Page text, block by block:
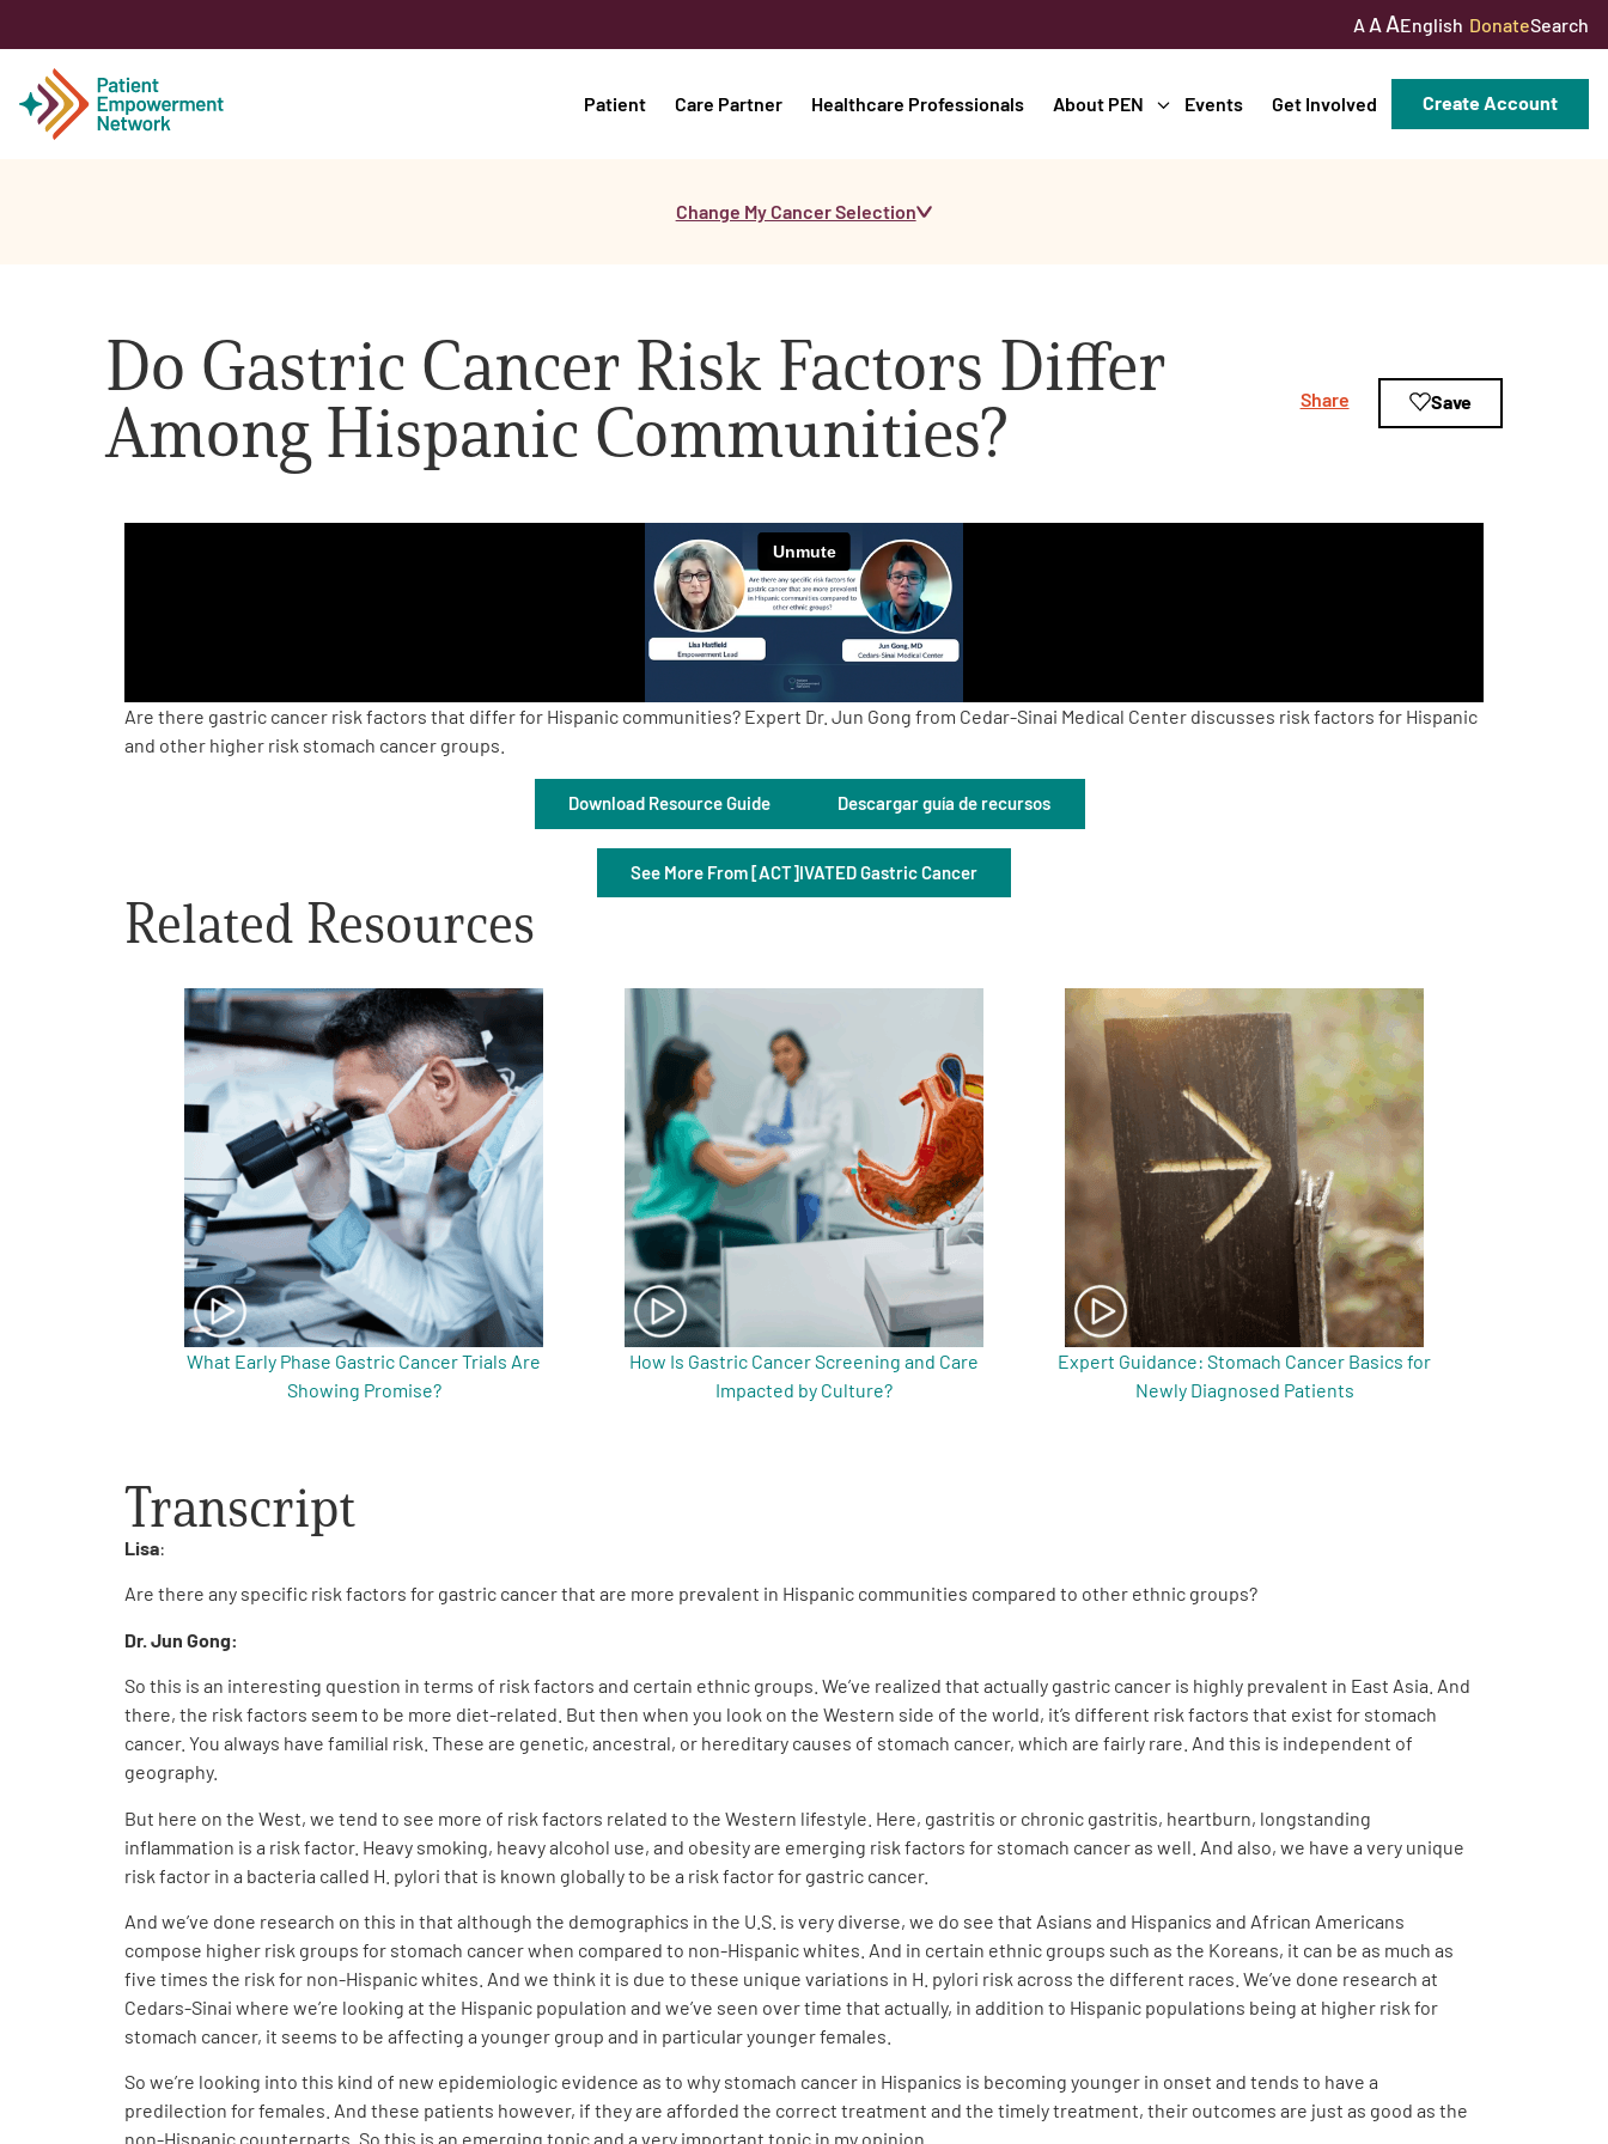
A A AEnglish DonateSearch
Patient Care Partner Healthcare Professionals About PEN Events Get Involved Create Account
Healthcare Professionals
About PEN
Board of Directors
One on One Connections
Change My Cancer Selection
Do Gastric Cancer Risk Factors Differ
Among Hispanic Communities?
Share Save
Are there gastric cancer risk factors that differ for Hispanic communities? Expert Dr. Jun Gong from Cedar-Sinai Medical Center discusses risk factors for Hispanic
and other higher risk stomach cancer groups.
Download Resource Guide Descargar guía de recursos
See More From [ACT]IVATED Gastric Cancer
Related Resources
What Early Phase Gastric Cancer Trials Are
Showing Promise?
How Is Gastric Cancer Screening and Care
Impacted by Culture?
Expert Guidance: Stomach Cancer Basics for
Newly Diagnosed Patients
Transcript
Lisa:
Are there any specific risk factors for gastric cancer that are more prevalent in Hispanic communities compared to other ethnic groups?
Dr. Jun Gong:
So this is an interesting question in terms of risk factors and certain ethnic groups. We’ve realized that actually gastric cancer is highly prevalent in East Asia. And
there, the risk factors seem to be more diet-related. But then when you look on the Western side of the world, it’s different risk factors that exist for stomach
cancer. You always have familial risk. These are genetic, ancestral, or hereditary causes of stomach cancer, which are fairly rare. And this is independent of
geography.
But here on the West, we tend to see more of risk factors related to the Western lifestyle. Here, gastritis or chronic gastritis, heartburn, longstanding
inflammation is a risk factor. Heavy smoking, heavy alcohol use, and obesity are emerging risk factors for stomach cancer as well. And also, we have a very unique
risk factor in a bacteria called H. pylori that is known globally to be a risk factor for gastric cancer.
And we’ve done research on this in that although the demographics in the U.S. is very diverse, we do see that Asians and Hispanics and African Americans
compose higher risk groups for stomach cancer when compared to non-Hispanic whites. And in certain ethnic groups such as the Koreans, it can be as much as
five times the risk for non-Hispanic whites. And we think it is due to these unique variations in H. pylori risk across the different races. We’ve done research at
Cedars-Sinai where we’re looking at the Hispanic population and we’ve seen over time that actually, in addition to Hispanic populations being at higher risk for
stomach cancer, it seems to be affecting a younger group and in particular younger females.
So we’re looking into this kind of new epidemiologic evidence as to why stomach cancer in Hispanics is becoming younger in onset and tends to have a
predilection for females. And these patients however, if they are afforded the correct treatment and the timely treatment, their outcomes are just as good as the
non-Hispanic counterparts. So this is an emerging topic and a very important topic in my opinion.